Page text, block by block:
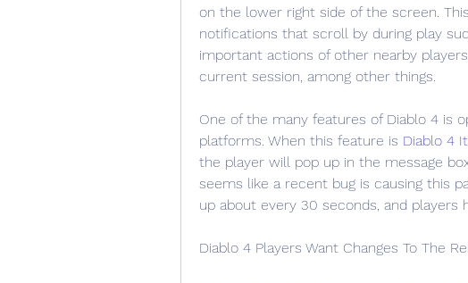
on the lower right side of the screen.
notifications that scroll by during play
important actions of other nearby
current session, among other things.
One of the many features of Diablo 4 is
platforms. When this feature is Diablo 4
the player will pop up in the message
seems like a recent bug is causing this
up about every 30 seconds, and players
Diablo 4 Players Want Changes To The